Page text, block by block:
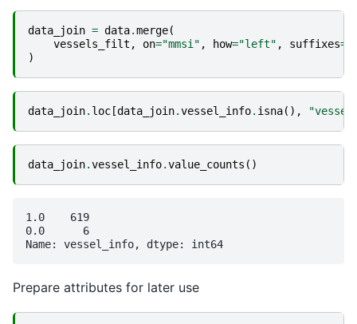
data_join = data.merge(
vessels_filt , on="mmsi" , how="left" , suffixes=
)
data_join. loc[data_join.vessel_info. isna(),
data_join.vessel_info.value_counts ()
1.0    619
0.0      6
Prepare attributes for later use